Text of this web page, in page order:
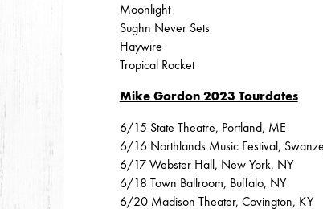
2014
DECEMBER JUNE
2013
DECEMBER APRIL MARCH
Moonlight
Sughn Never Sets
Haywire
Tropical Rocket
Mike Gordon 2023 Tourdates
6/15 State Theatre, Portland, ME
6/16 Northlands Music Festival,
6/17 Webster Hall, New York, NY
6/18 Town Ballroom, Buffalo, NY
6/20 Madison Theater, Covington, KY